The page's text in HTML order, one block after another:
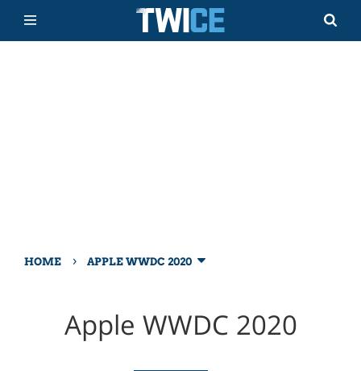
HOME › APPLE WWDC 2020
Apple WWDC 2020